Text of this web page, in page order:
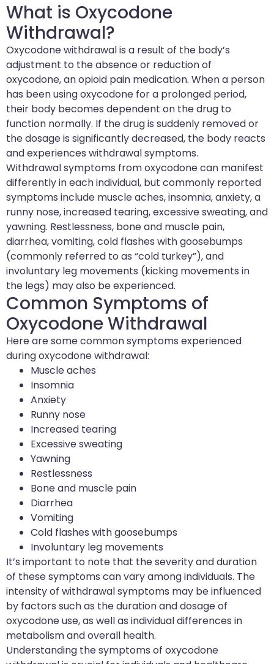
What is Oxycodone
Withdrawal?
Oxycodone withdrawal is a result of the body’s
adjustment to the absence or reduction of
oxycodone, an opioid pain medication. When a person
has been using oxycodone for a prolonged period,
their body becomes dependent on the drug to
function normally. If the drug is suddenly removed or
the dosage is significantly decreased, the body reacts
and experiences withdrawal symptoms.
Withdrawal symptoms from oxycodone can manifest
differently in each individual, but commonly reported
symptoms include muscle aches, insomnia, anxiety, a
runny nose, increased tearing, excessive sweating, and
yawning. Restlessness, bone and muscle pain,
diarrhea, vomiting, cold flashes with goosebumps
(commonly referred to as “cold turkey”), and
involuntary leg movements (kicking movements in
the legs) may also be experienced.
Common Symptoms of
Oxycodone Withdrawal
Here are some common symptoms experienced
during oxycodone withdrawal:
Muscle aches
Insomnia
Anxiety
Runny nose
Increased tearing
Excessive sweating
Yawning
Restlessness
Bone and muscle pain
Diarrhea
Vomiting
Cold flashes with goosebumps
Involuntary leg movements
It’s important to note that the severity and duration
of these symptoms can vary among individuals. The
intensity of withdrawal symptoms may be influenced
by factors such as the duration and dosage of
oxycodone use, as well as individual differences in
metabolism and overall health.
Understanding the symptoms of oxycodone